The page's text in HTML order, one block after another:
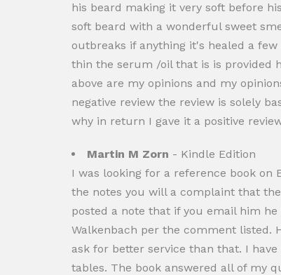
his beard making it very soft before
soft beard with a wonderful sweet
outbreaks if anything it's healed a
thin the serum /oil that is is provided
above are my opinions and my
negative review the review is solely
why in return I gave it a positive
Martin M Zorn - Kindle Edition
I was looking for a reference book on
the notes you will a complaint that
posted a note that if you email him
Walkenbach per the comment listed.
ask for better service than that. I
tables. The book answered all of my